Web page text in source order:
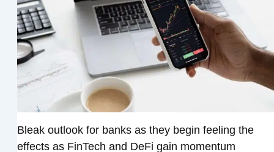
Bleak outlook for banks as they begin feeling the
effects as FinTech and DeFi gain momentum